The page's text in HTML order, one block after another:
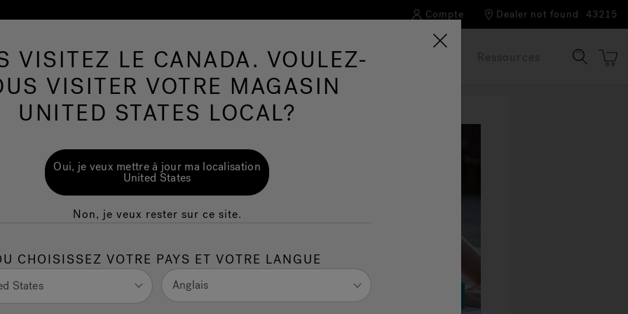
Compte Dealer not found 43215
de nage Plus de Produits Infrarouge Notre marque Ressources
Your Guide
Value
sauna cost can vary based on type, size, and
expect, including purchase, installation, and operation
VISITEZ LE CANADA. VOULEZ-
VISITER VOTRE MAGASIN
UNITED STATES LOCAL?
Oui, je veux mettre à jour ma localisation
United States
Non, je veux rester sur ce site.
CHOISISSEZ VOTRE PAYS ET VOTRE LANGUE
States Anglais